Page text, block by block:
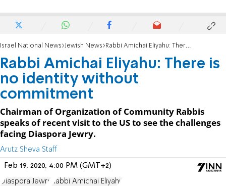
Israel National News Jewish News Rabbi Amichai Eliyahu: There is no identity without commitment
Rabbi Amichai Eliyahu: There is
no identity without
commitment
Chairman of Organization of Community Rabbis
speaks of recent visit to the US to see the challenges
facing Diaspora Jewry.
Arutz Sheva Staff
Feb 19, 2020, 4:00 PM (GMT+2)
Diaspora Jewry Rabbi Amichai Eliyahu